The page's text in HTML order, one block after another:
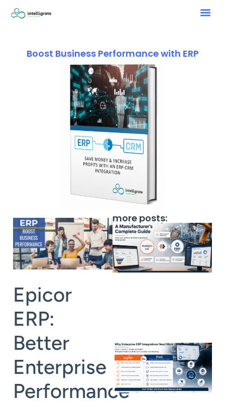
Boost Business Performance with ERP
Epicor
ERP:
Better
Enterprise
Performance
more posts: